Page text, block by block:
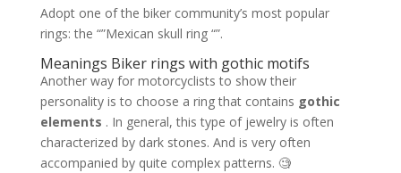
Adopt one of the biker community’s most popular
rings: the “”Mexican skull ring “”.
Meanings Biker rings with gothic motifs
Another way for motorcyclists to show their
personality is to choose a ring that contains gothic
elements . In general, this type of jewelry is often
characterized by dark stones. And is very often
accompanied by quite complex patterns. 🧐